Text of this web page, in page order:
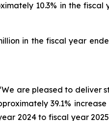
10.3% in the fiscal
in the fiscal year
are pleased to
39.1%
2024 to fiscal year